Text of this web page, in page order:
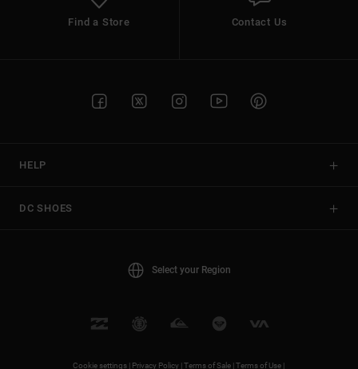
Find a Store Contact Us
HELP
DC SHOES
Select your Region
Cookie settings | Privacy Policy |Terms of Sale |Terms of Use |